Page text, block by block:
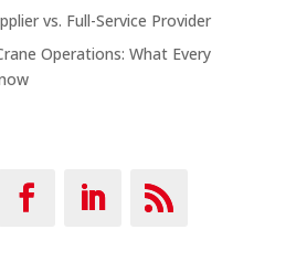
vs. Full-Service Provider
Operations: What Every